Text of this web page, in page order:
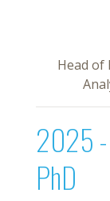
Head of
2025 -
PhD